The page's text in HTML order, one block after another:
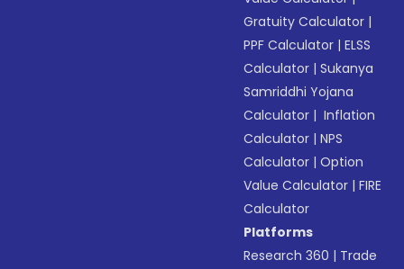
Gratuity Calculator |
PPF Calculator |ELSS
Calculator |Sukanya
Samriddhi Yojana
Calculator | Inflation
Calculator |NPS
Calculator |Option
Value Calculator |FIRE
Calculator
Platforms
Research 360 | Trade